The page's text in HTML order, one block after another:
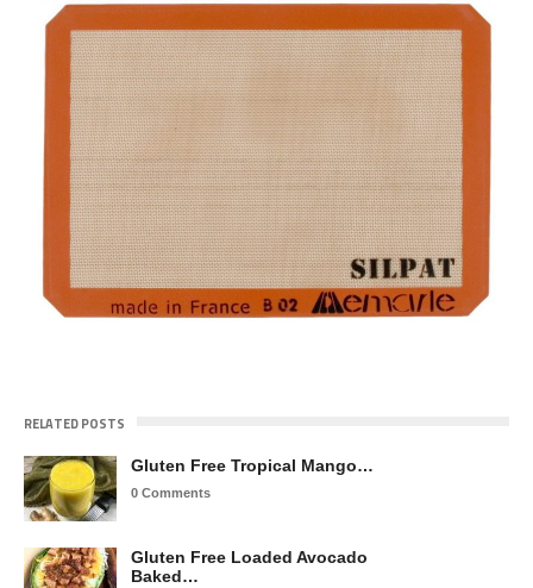
RELATED POSTS
Gluten Free Tropical Mango…
0 Comments
Gluten Free Loaded Avocado
Baked…